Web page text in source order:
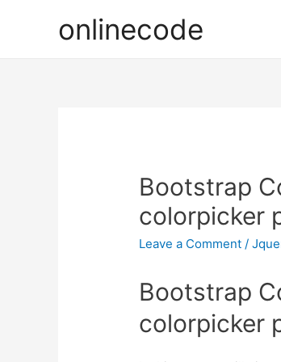
onlinecode
Bootstrap
colorpicker
Leave a Comment /
Bootstrap
colorpicker